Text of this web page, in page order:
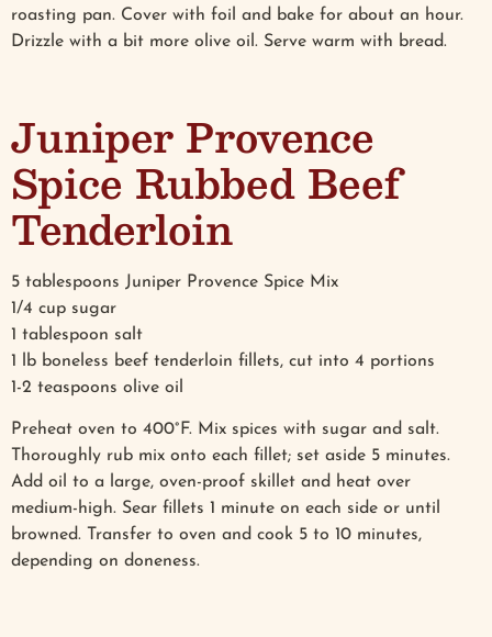
roasting pan. Cover with foil and bake for about an hour.
Drizzle with a bit more olive oil. Serve warm with bread.
Juniper Provence
Spice Rubbed Beef
Tenderloin
5 tablespoons Juniper Provence Spice Mix
1/4 cup sugar
1 tablespoon salt
1 lb boneless beef tenderloin fillets, cut into 4 portions
1-2 teaspoons olive oil
Preheat oven to 400°F. Mix spices with sugar and salt.
Thoroughly rub mix onto each fillet; set aside 5 minutes.
Add oil to a large, oven-proof skillet and heat over
medium-high. Sear fillets 1 minute on each side or until
browned. Transfer to oven and cook 5 to 10 minutes,
depending on doneness.